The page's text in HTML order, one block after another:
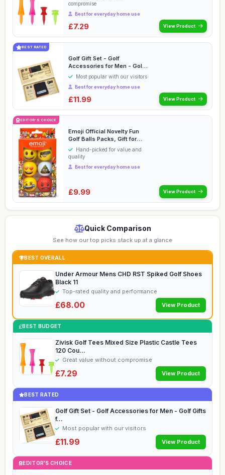
compromise
Best for everyday home use
£7.29 View Product
BEST RATED
Golf Gift Set - Golf
Accessories for Men - Golf
Gifts for Men Wom...
Most popular with our visitors
Best for everyday home use
£11.99 View Product
EDITOR'S CHOICE
Emoji Official Novelty Fun
Golf Balls Packs, Gift for
Christmas, ...
Hand-picked for value and
quality
Best for everyday home use
£9.99 View Product
Quick Comparison
See how our top picks stack up at a glance
BEST OVERALL
Under Armour Mens CHD RST Spiked Golf Shoes
Black 11
Top-rated quality and performance
£68.00 View Product
BEST BUDGET
Zivisk Golf Tees Mixed Size Plastic Castle Tees
120 Cou...
Great value without compromise
£7.29 View Product
BEST RATED
Golf Gift Set - Golf Accessories for Men - Golf Gifts
f...
Most popular with our visitors
£11.99 View Product
EDITOR'S CHOICE